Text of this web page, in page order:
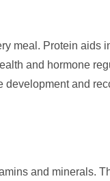
meal. Protein aids
and hormone
development and
and minerals.